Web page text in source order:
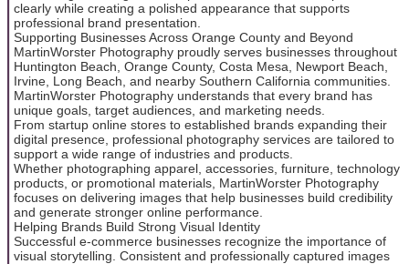
clearly while creating a polished appearance that supports
professional brand presentation.
Supporting Businesses Across Orange County and Beyond
MartinWorster Photography proudly serves businesses throughout
Huntington Beach, Orange County, Costa Mesa, Newport Beach,
Irvine, Long Beach, and nearby Southern California communities.
MartinWorster Photography understands that every brand has
unique goals, target audiences, and marketing needs.
From startup online stores to established brands expanding their
digital presence, professional photography services are tailored to
support a wide range of industries and products.
Whether photographing apparel, accessories, furniture, technology
products, or promotional materials, MartinWorster Photography
focuses on delivering images that help businesses build credibility
and generate stronger online performance.
Helping Brands Build Strong Visual Identity
Successful e-commerce businesses recognize the importance of
visual storytelling. Consistent and professionally captured images